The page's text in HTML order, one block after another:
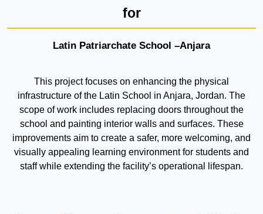
for
Latin Patriarchate School –Anjara
This project focuses on enhancing the physical
infrastructure of the Latin School in Anjara, Jordan. The
scope of work includes replacing doors throughout the
school and painting interior walls and surfaces. These
improvements aim to create a safer, more welcoming, and
visually appealing learning environment for students and
staff while extending the facility’s operational lifespan.